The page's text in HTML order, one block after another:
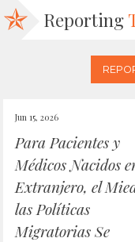
Reporting
Jun 15, 2026
Para Pacientes y
Médicos Nacidos
Extranjero, el
las Políticas
Migratorias Se